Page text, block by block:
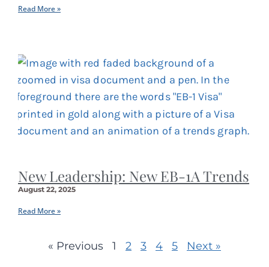
Read More »
New Leadership: New EB-1A Trends
August 22, 2025
Read More »
« Previous 1 2 3 4 5 Next »